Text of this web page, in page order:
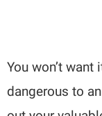
You won’t
dangerous to